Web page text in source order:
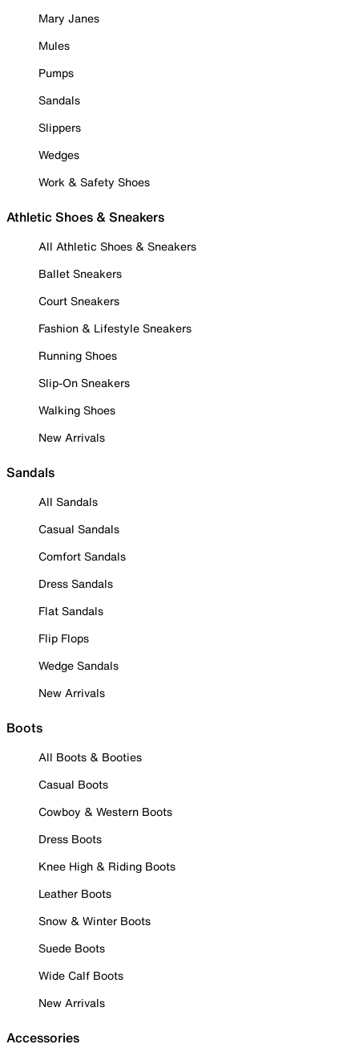
Mary Janes
Mules
Pumps
Sandals
Slippers
Wedges
Work & Safety Shoes
Athletic Shoes & Sneakers
All Athletic Shoes & Sneakers
Ballet Sneakers
Court Sneakers
Fashion & Lifestyle Sneakers
Running Shoes
Slip-On Sneakers
Walking Shoes
New Arrivals
Sandals
All Sandals
Casual Sandals
Comfort Sandals
Dress Sandals
Flat Sandals
Flip Flops
Wedge Sandals
New Arrivals
Boots
All Boots & Booties
Casual Boots
Cowboy & Western Boots
Dress Boots
Knee High & Riding Boots
Leather Boots
Snow & Winter Boots
Suede Boots
Wide Calf Boots
New Arrivals
Accessories